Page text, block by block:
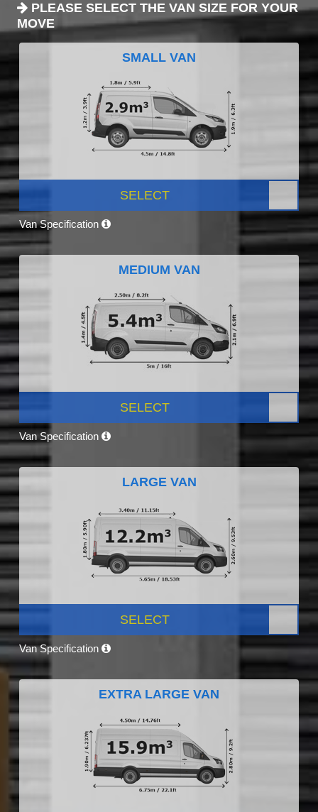
PLEASE SELECT THE VAN SIZE FOR YOUR
MOVE
SMALL VAN
SELECT
Van Specification
MEDIUM VAN
SELECT
Van Specification
LARGE VAN
SELECT
Van Specification
EXTRA LARGE VAN